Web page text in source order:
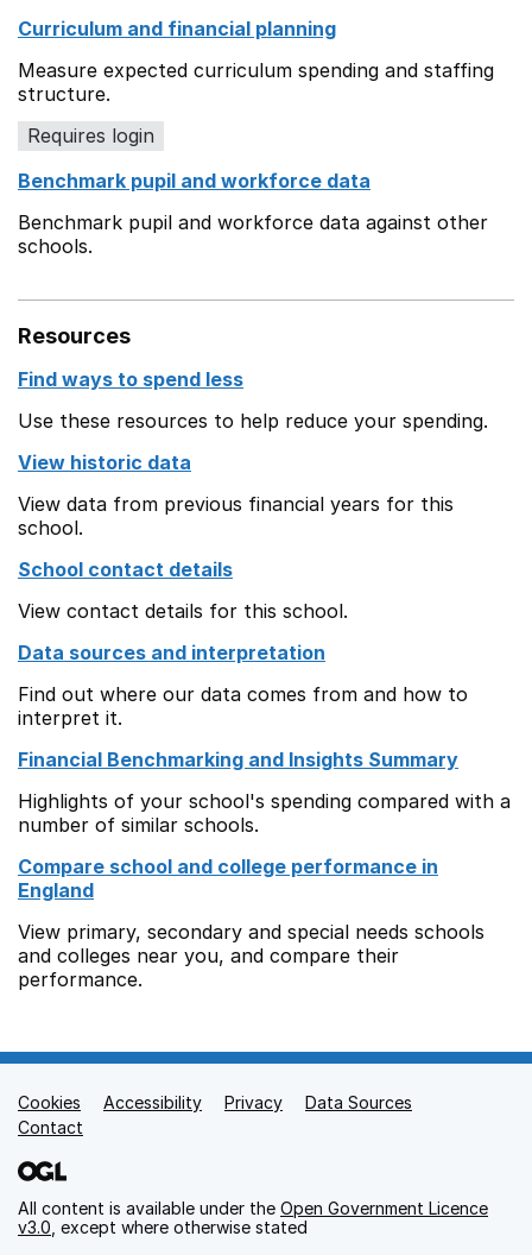
Curriculum and financial planning
Measure expected curriculum spending and staffing
structure.
Requires login
Benchmark pupil and workforce data
Benchmark pupil and workforce data against other
schools.
Resources
Find ways to spend less
Use these resources to help reduce your spending.
View historic data
View data from previous financial years for this
school.
School contact details
View contact details for this school.
Data sources and interpretation
Find out where our data comes from and how to
interpret it.
Financial Benchmarking and Insights Summary
Highlights of your school's spending compared with a
number of similar schools.
Compare school and college performance in
England
View primary, secondary and special needs schools
and colleges near you, and compare their
performance.
Support links
Cookies Accessibility Privacy
Data Sources
Contact
All content is available under the Open Government Licence
v3.0 , except where otherwise stated